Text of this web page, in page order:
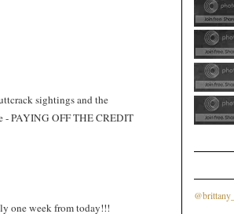
sightings and the
- PAYING OFF THE CREDIT
one week from today!!!